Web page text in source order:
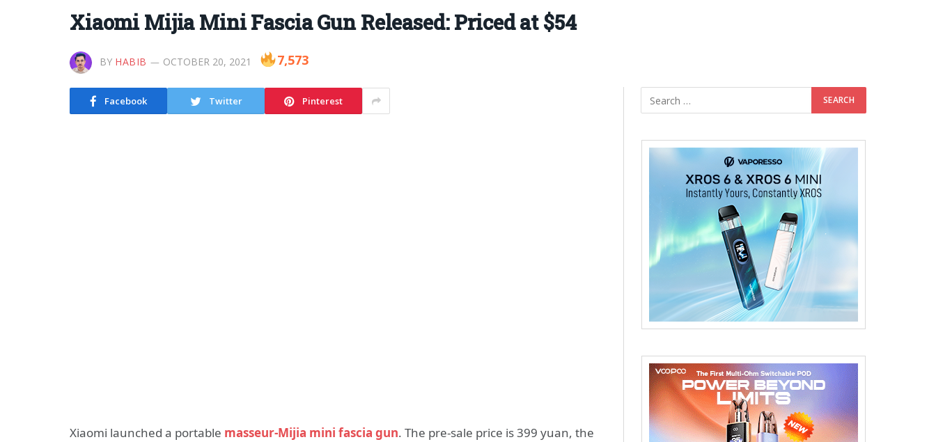
Xiaomi Mijia Mini Fascia Gun Released: Priced at $54
BY HABIB OCTOBER 20, 2021 7,573
Facebook Twitter Pinterest
Xiaomi launched a portable masseur-Mijia mini fascia gun. The pre-sale price is 399 yuan, the